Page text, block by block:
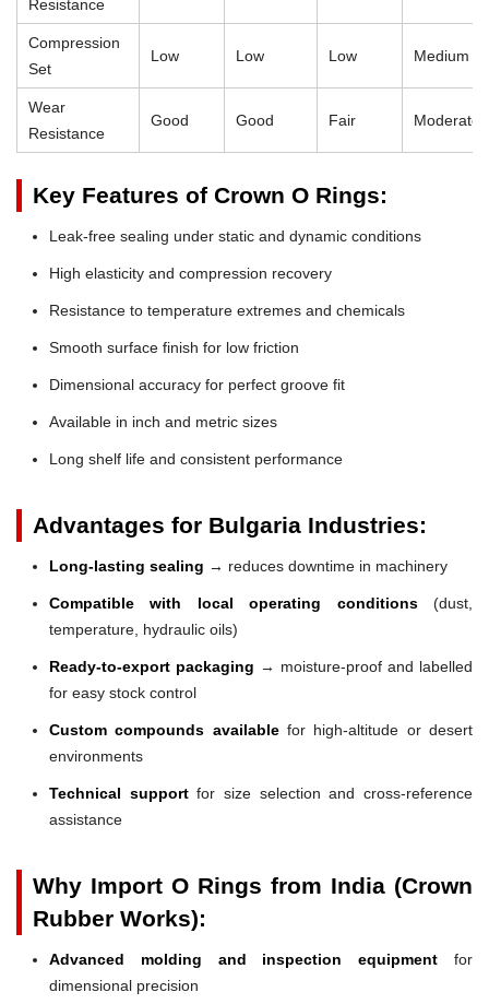
Resistance
Compression
Set
Low Low Low Medium
Wear
Resistance
Good Good Fair Moderate
Key Features of Crown O Rings:
Leak-free sealing under static and dynamic conditions
High elasticity and compression recovery
Resistance to temperature extremes and chemicals
Smooth surface finish for low friction
Dimensional accuracy for perfect groove fit
Available in inch and metric sizes
Long shelf life and consistent performance
Advantages for Bulgaria Industries:
Long-lasting sealing → reduces downtime in machinery
Compatible with local operating conditions(dust,
temperature, hydraulic oils)
Ready-to-export packaging → moisture-proof and labelled
for easy stock control
Custom compounds availablefor high-altitude or desert
environments
Technical supportfor size selection and cross-reference
assistance
Why Import O Rings from India (Crown
Rubber Works):
Advanced molding and inspection equipment for
dimensional precision